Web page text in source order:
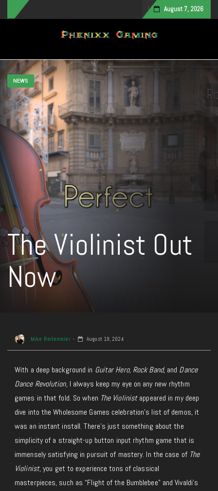
August 7, 2026
Toggle navigation
NEWS
The Violinist Out
Now
Mike Reitemeier August 19, 2024
With a deep background in Guitar Hero, Rock Band, and Dance
Dance Revolution, I always keep my eye on any new rhythm
games in that fold. So when The Violinistappeared in my deep
dive into the Wholesome Games celebration’s list of demos, it
was an instant install. There’s just something about the
simplicity of a straight-up button input rhythm game that is
immensely satisfying in pursuit of mastery. In the case of The
Violinist, you get to experience tons of classical
masterpieces, such as “Flight of the Bumblebee” and Vivaldi’s